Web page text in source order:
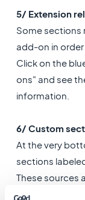
5/ Extension
Some sections
add-on in
Click on the
ons" and see
information.
6/ Custom
At the very
sections
These sources
requires